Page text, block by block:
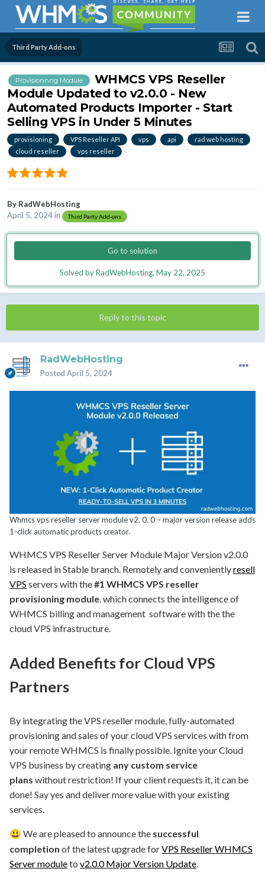
Third Party Add-ons
Provisionnng Module
WHMCS VPS Reseller
Module Updated to v2.0.0 - New
Automated Products Importer - Start
Selling VPS in Under 5 Minutes
provisioning VPS Reseller API vps api
rad web hosting
cloud reseller
vps reseller
By RadWebHosting
April 5, 2024in Third Party Add-ons
Go to solution
Solved by RadWebHosting, May 22, 2025
Reply to this topic
RadWebHosting
Posted April 5, 2024
Whmcs vps reseller server module v2. 0. 0 – major version release adds
1-click automatic products creator.
WHMCS VPS Reseller Server Module Major Version v2.0.0
is released in Stable branch. Remotely and convenientlyresell
VPS servers with the#1 WHMCS VPS reseller
provisioning module. which connects the intelligence of
WHMCS billing and management software with the the
cloud VPS infrastructure.
Added Benefits for Cloud VPS
Partners
By integrating the VPS reseller module, fully-automated
provisioning and sales of your cloud VPS services with from
your remote WHMCS is finally possible. Ignite your Cloud
VPS business by creating any custom service
plans without restriction! If your client requests it, it can be
done! Say yes and deliver more value with your existing
services.
😃 We are pleased to announce the successful
completion of the latest upgrade forVPS Reseller WHMCS
Server moduleto v2.0.0 Major Version Update.